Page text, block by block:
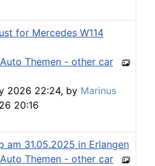
for Mercedes W114
Themen - other car
2026 22:24, by Marinus
20:16
am 31.05.2025 in Erlangen
Themen - other car